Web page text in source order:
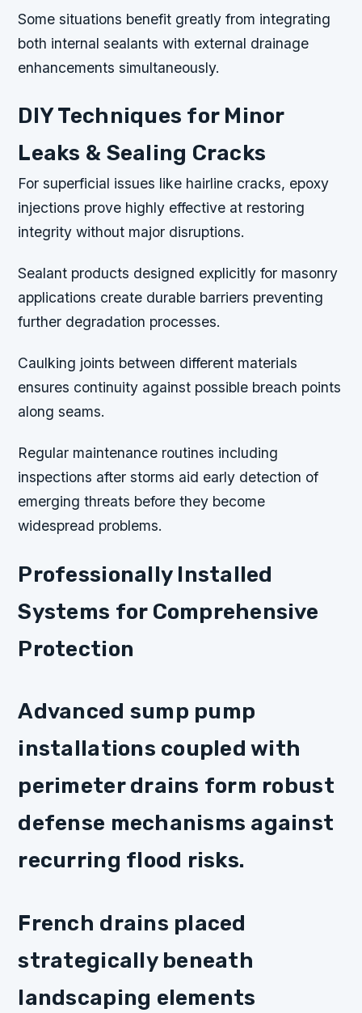
Some situations benefit greatly from integrating
both internal sealants with external drainage
enhancements simultaneously.
DIY Techniques for Minor
Leaks & Sealing Cracks
For superficial issues like hairline cracks, epoxy
injections prove highly effective at restoring
integrity without major disruptions.
Sealant products designed explicitly for masonry
applications create durable barriers preventing
further degradation processes.
Caulking joints between different materials
ensures continuity against possible breach points
along seams.
Regular maintenance routines including
inspections after storms aid early detection of
emerging threats before they become
widespread problems.
Professionally Installed
Systems for Comprehensive
Protection
Advanced sump pump
installations coupled with
perimeter drains form robust
defense mechanisms against
recurring flood risks.
French drains placed
strategically beneath
landscaping elements